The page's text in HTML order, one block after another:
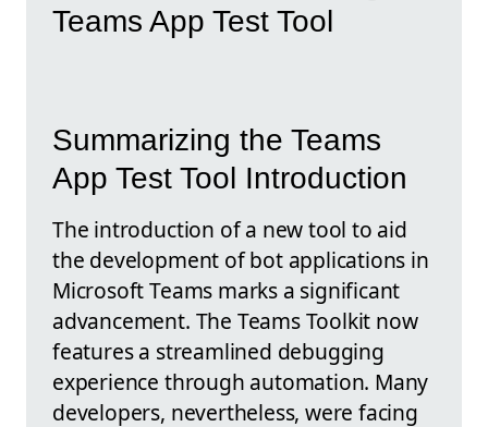
Teams App Test Tool
Summarizing the Teams
App Test Tool Introduction
The introduction of a new tool to aid
the development of bot applications in
Microsoft Teams marks a significant
advancement. The Teams Toolkit now
features a streamlined debugging
experience through automation. Many
developers, nevertheless, were facing